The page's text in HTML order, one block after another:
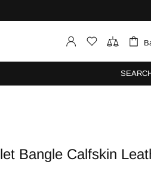
Bangle Calfskin